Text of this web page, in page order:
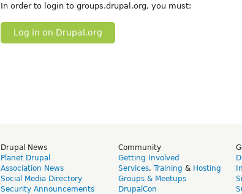
In order to login to groups.drupal.org, you must:
Log in on Drupal.org
Drupal News
Planet Drupal
Association News
Social Media Directory
Security Announcements
Community
Getting Involved
Services, Training & Hosting
Groups & Meetups
DrupalCon